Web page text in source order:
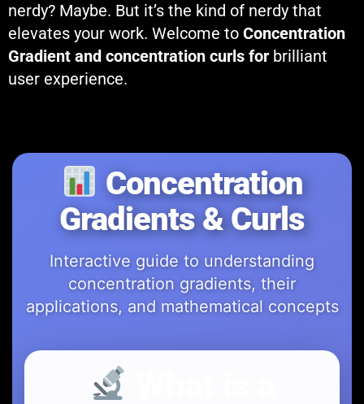
nerdy? Maybe. But it’s the kind of nerdy that
elevates your work. Welcome to Concentration
Gradient and concentration curls for brilliant
user experience.
Concentration
Gradients & Curls
Interactive guide to understanding
concentration gradients, their
applications, and mathematical concepts